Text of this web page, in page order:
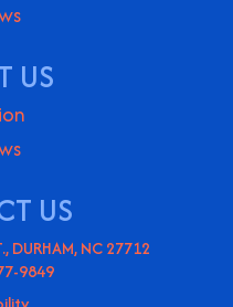
US
US
DURHAM, NC 27712
9849